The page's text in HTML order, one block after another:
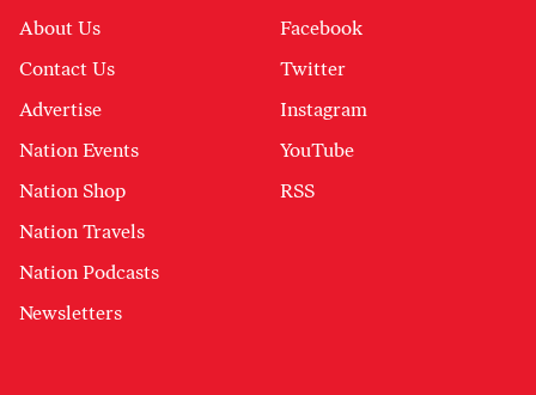
About Us
Contact Us
Advertise
Nation Events
Nation Shop
Nation Travels
Nation Podcasts
Newsletters
Facebook
Twitter
Instagram
YouTube
RSS